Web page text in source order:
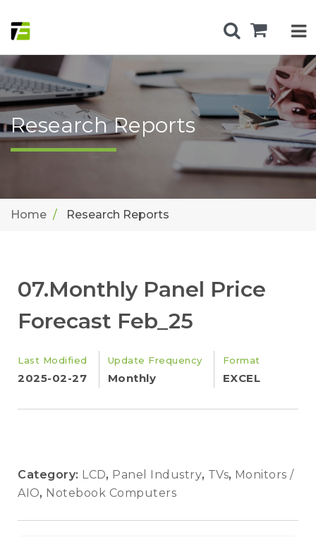
Research Reports
Home Research Reports
07.Monthly Panel Price
Forecast Feb_25
Last Modified
2025-02-27
Update Frequency
Monthly
Format
EXCEL
Category: LCD, Panel Industry, TVs, Monitors /
AIO, Notebook Computers